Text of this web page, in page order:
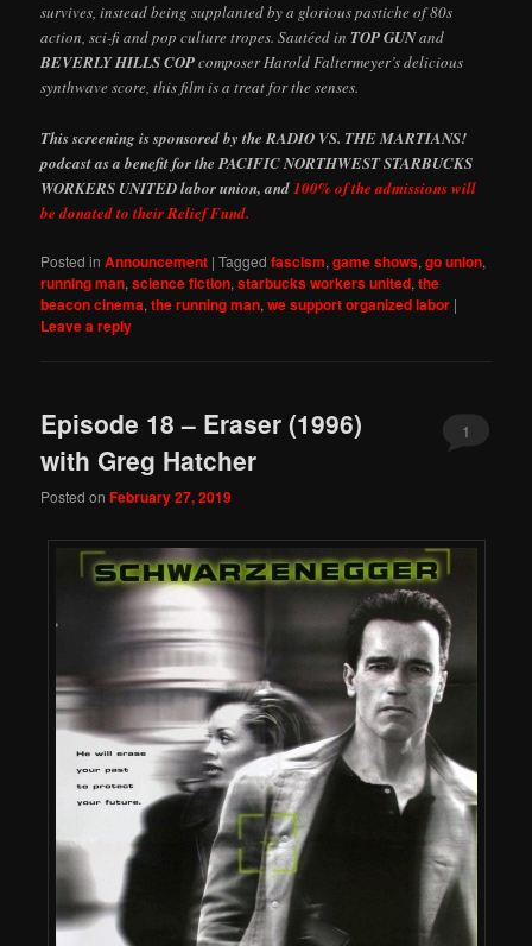
survives, instead being supplanted by a glorious pastiche of 80s
action, sci-fi and pop culture tropes. Sautéed in TOP GUNand
BEVERLY HILLS COPcomposer Harold Faltermeyer’s delicious
synthwave score, this film is a treat for the senses.
This screening is sponsored by the RADIO VS. THE MARTIANS!
podcast as a benefit for the PACIFIC NORTHWEST STARBUCKS
WORKERS UNITED labor union, and100% of the admissions will
be donated to their Relief Fund.
Posted in Announcement |Tagged fascism,game shows,go union,
running man,science fiction,starbucks workers united,the
beacon cinema,the running man,we support organized labor |
Leave a reply
Episode 18 – Eraser (1996)
with Greg Hatcher
Posted onFebruary 27, 2019
1